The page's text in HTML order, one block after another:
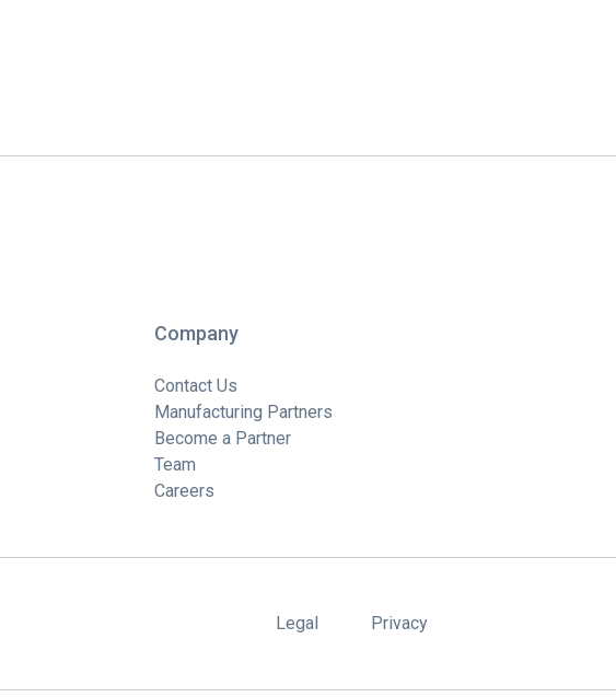
Company
Contact Us
Manufacturing Partners
Become a Partner
Team
Careers
Legal Privacy